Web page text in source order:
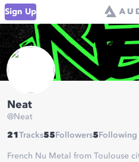
Sign Up
Neat
@Neat
21 Tracks55 Followers5 Following
French Nu Metal from Toulouse